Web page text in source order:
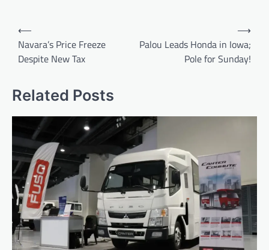
Post
navigation
⟵
Navara’s Price Freeze
Despite New Tax
Palou Leads Honda in Iowa;
Pole for Sunday!
⟶
Related Posts